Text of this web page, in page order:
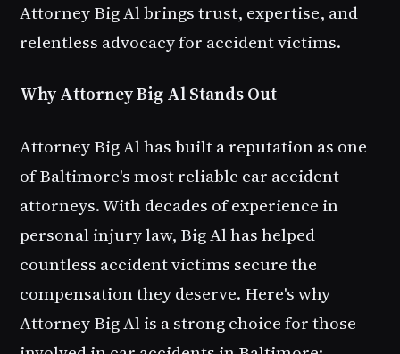
Attorney Big Al brings trust, expertise, and
relentless advocacy for accident victims.
Why Attorney Big Al Stands Out
Attorney Big Al has built a reputation as one
of Baltimore's most reliable car accident
attorneys. With decades of experience in
personal injury law, Big Al has helped
countless accident victims secure the
compensation they deserve. Here's why
Attorney Big Al is a strong choice for those